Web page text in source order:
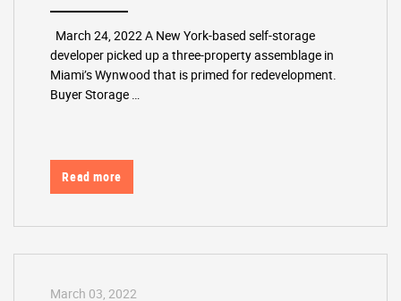
March 24, 2022 A New York-based self-storage
developer picked up a three-property assemblage in
Miami’s Wynwood that is primed for redevelopment.
Buyer Storage …
Read more
March 03, 2022